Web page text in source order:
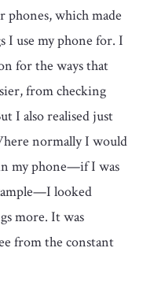
phones, which made
I use my phone for. I
for the ways that
from checking
I also realised just
normally I would
my phone—if I was
looked
more. It was
from the constant